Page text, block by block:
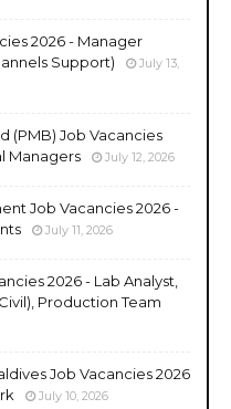
2026 - Manager
Support)
July 13,
(PMB) Job Vacancies
Managers
July 12, 2026
Job Vacancies 2026 -
July 11, 2026
2026 - Lab Analyst,
Production Team
Job Vacancies 2026
July 10, 2026